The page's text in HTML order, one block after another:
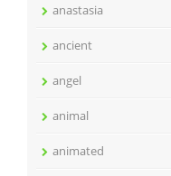
anastasia
ancient
angel
animal
animated